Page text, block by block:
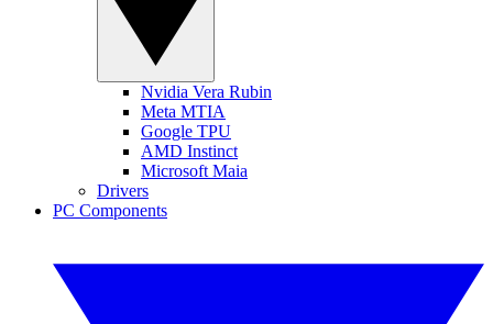
Nvidia Vera Rubin
Meta MTIA
Google TPU
AMD Instinct
Microsoft Maia
Drivers
PC Components